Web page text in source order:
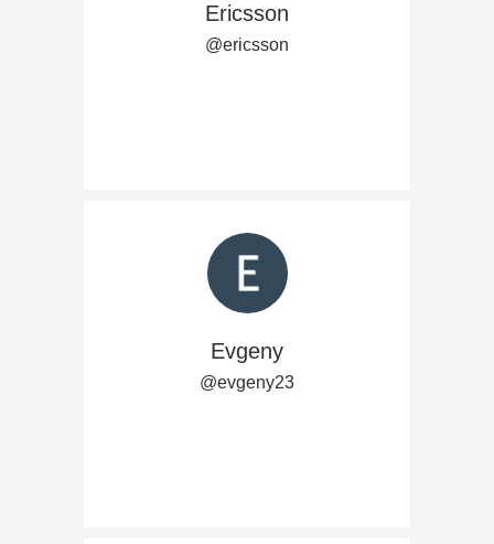
Ericsson
@ericsson
Evgeny
@evgeny23